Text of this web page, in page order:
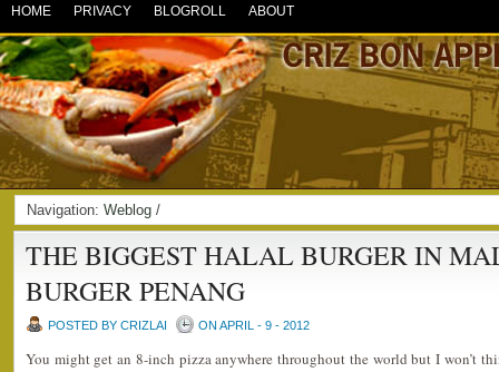
HOME PRIVACY BLOGROLL ABOUT
Navigation: Weblog /
THE BIGGEST HALAL BURGER IN
BURGER PENANG
POSTED BY CRIZLAI ON APRIL - 9 - 2012
You might get an 8-inch pizza anywhere throughout the world but I won’t